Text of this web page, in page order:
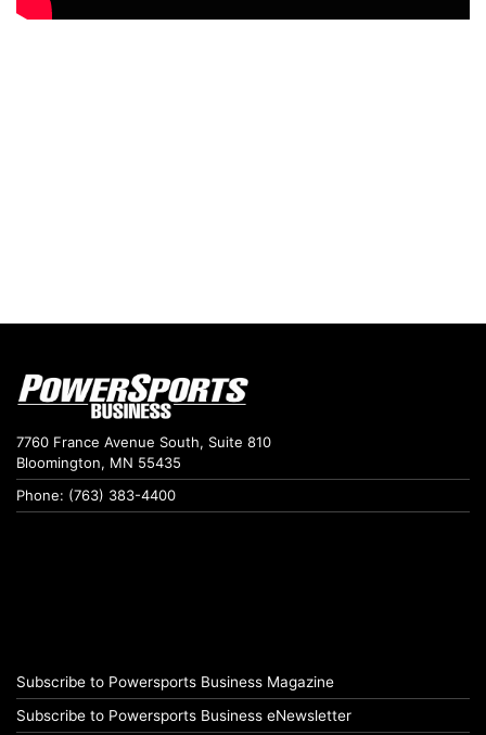
7760 France Avenue South, Suite 810
Bloomington, MN 55435
Phone: (763) 383-4400
Subscribe to Powersports Business Magazine
Subscribe to Powersports Business eNewsletter